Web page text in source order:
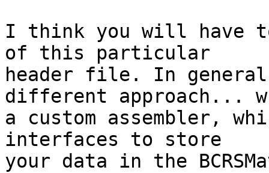
I think you will have
of this particular
header file. In
different approach...
a custom assembler,
interfaces to store
your data in the